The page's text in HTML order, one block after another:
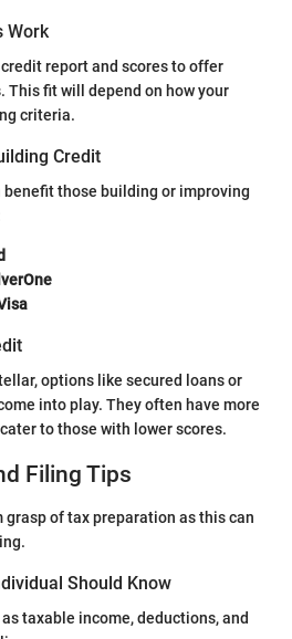
Work
report and scores to offer
fit will depend on how your
criteria.
Credit
benefit those building or improving
options like secured loans or
into play. They often have more
to those with lower scores.
Filing Tips
grasp of tax preparation as this can
Should Know
taxable income, deductions, and